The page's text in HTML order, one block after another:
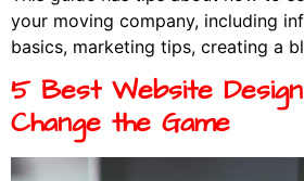
your moving company, including
basics, marketing tips, creating a
5 Best Website
Change the Game